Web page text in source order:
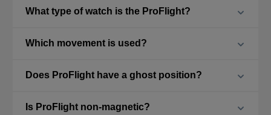
What type of watch is the ProFlight?
Which movement is used?
Does ProFlight have a ghost position?
Is ProFlight non-magnetic?